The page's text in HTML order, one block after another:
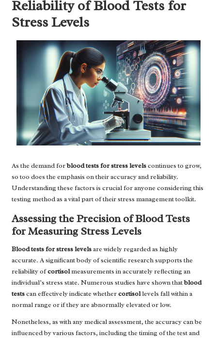
Reliability of Blood Tests for
Stress Levels
As the demand forblood tests for stress levelscontinues to grow,
so too does the emphasis on their accuracy and reliability.
Understanding these factors is crucial for anyone considering this
testing method as a vital part of their stress management toolkit.
Assessing the Precision of Blood Tests
for Measuring Stress Levels
Blood tests for stress levelsare widely regarded as highly
accurate. A significant body of scientific research supports the
reliability ofcortisolmeasurements in accurately reflecting an
individual’s stress state. Numerous studies have shown thatblood
testscan effectively indicate whethercortisollevels fall within a
normal range or if they are abnormally elevated or low.
Nonetheless, as with any medical assessment, the accuracy can be
influenced by various factors, including the timing of the test and